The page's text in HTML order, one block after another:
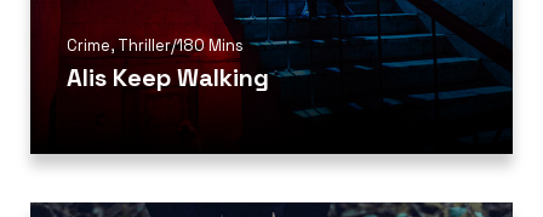
Crime,Thriller/180 Mins
Alis Keep Walking